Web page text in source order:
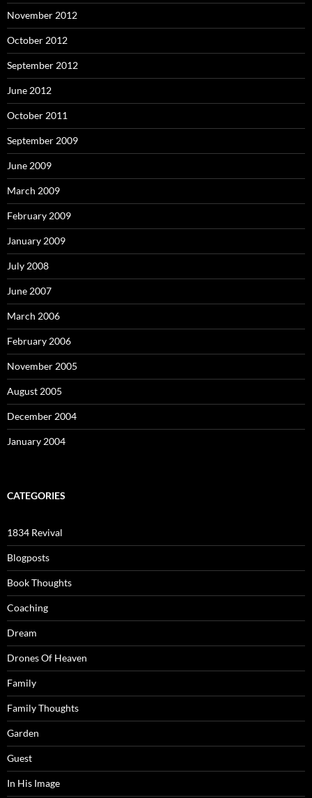
November 2012
October 2012
September 2012
June 2012
October 2011
September 2009
June 2009
March 2009
February 2009
January 2009
July 2008
June 2007
March 2006
February 2006
November 2005
August 2005
December 2004
January 2004
CATEGORIES
1834 Revival
Blogposts
Book Thoughts
Coaching
Dream
Drones Of Heaven
Family
Family Thoughts
Garden
Guest
In His Image